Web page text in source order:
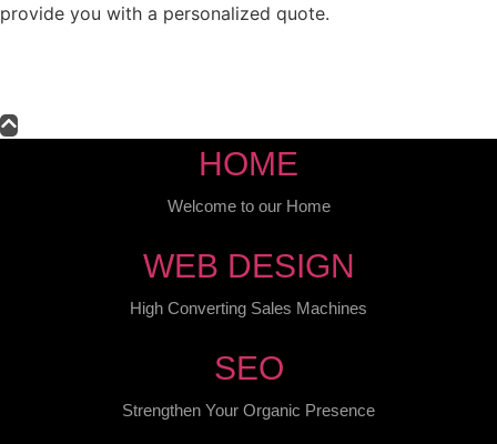
provide you with a personalized quote.
HOME
Welcome to our Home
WEB DESIGN
High Converting Sales Machines
SEO
Strengthen Your Organic Presence